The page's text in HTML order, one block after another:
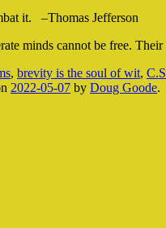
it. –Thomas Jefferson
minds cannot be free.
, brevity is the soul of wit,
2022-05-07 by Doug Goode.